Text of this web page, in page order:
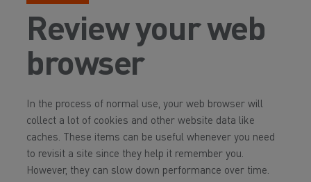
Review your web
browser
In the process of normal use, your web browser will
collect a lot of cookies and other website data like
caches. These items can be useful whenever you need
to revisit a site since they help it remember you.
However, they can slow down performance over time.